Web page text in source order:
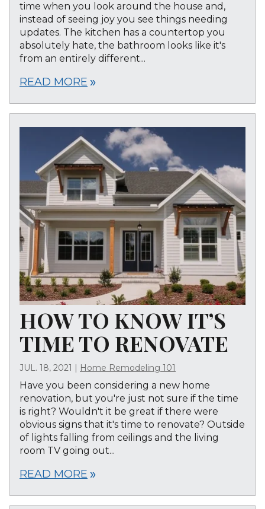
time when you look around the house and,
instead of seeing joy you see things needing
updates. The kitchen has a countertop you
absolutely hate, the bathroom looks like it's
from an entirely different...
READ MORE double_arrow
HOW TO KNOW IT’S
TIME TO RENOVATE
JUL. 18, 2021 Home Remodeling 101
Have you been considering a new home
renovation, but you're just not sure if the time
is right? Wouldn't it be great if there were
obvious signs that it's time to renovate? Outside
of lights falling from ceilings and the living
room TV going out...
READ MORE double_arrow